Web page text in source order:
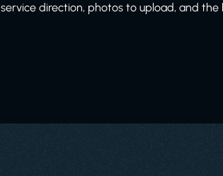
direction, photos to upload, and